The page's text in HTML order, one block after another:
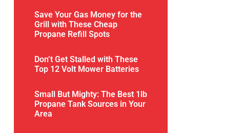
Save Your Gas Money for the
Grill with These Cheap
Propane Refill Spots
Don’t Get Stalled with These
Top 12 Volt Mower Batteries
Small But Mighty: The Best 1lb
Propane Tank Sources in Your
Area